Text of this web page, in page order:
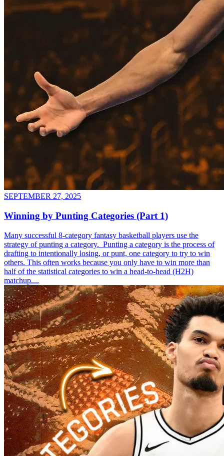
SEPTEMBER 27, 2025
Winning by Punting Categories (Part 1)
Many successful 8-category fantasy basketball players use the
strategy of punting a category. Punting a category is the process of
drafting to intentionally losing, or punt, one category to try to win
others. This often works because you only have to win more than
half of the statistical categories to win a head-to-head (H2H)
matchup....